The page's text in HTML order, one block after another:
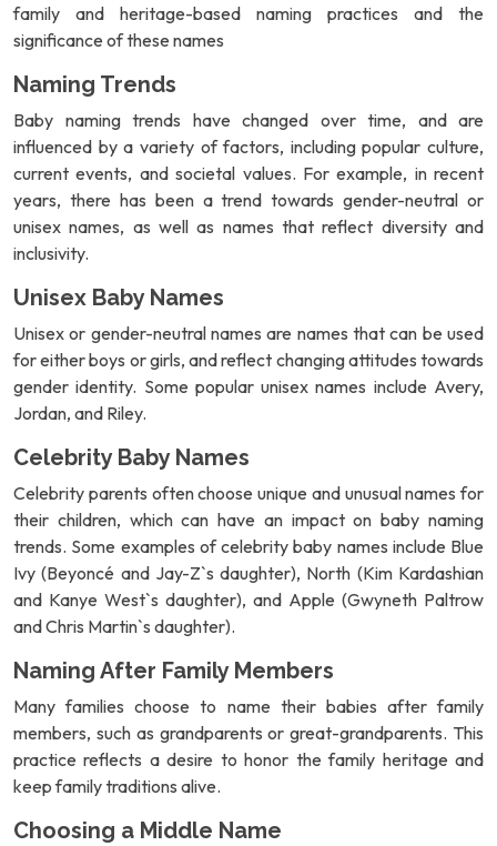
family and heritage-based naming practices and the
significance of these names
Naming Trends
Baby naming trends have changed over time, and are
influenced by a variety of factors, including popular culture,
current events, and societal values. For example, in recent
years, there has been a trend towards gender-neutral or
unisex names, as well as names that reflect diversity and
inclusivity.
Unisex Baby Names
Unisex or gender-neutral names are names that can be used
for either boys or girls, and reflect changing attitudes towards
gender identity. Some popular unisex names include Avery,
Jordan, and Riley.
Celebrity Baby Names
Celebrity parents often choose unique and unusual names for
their children, which can have an impact on baby naming
trends. Some examples of celebrity baby names include Blue
Ivy (Beyoncé and Jay-Z`s daughter), North (Kim Kardashian
and Kanye West`s daughter), and Apple (Gwyneth Paltrow
and Chris Martin`s daughter).
Naming After Family Members
Many families choose to name their babies after family
members, such as grandparents or great-grandparents. This
practice reflects a desire to honor the family heritage and
keep family traditions alive.
Choosing a Middle Name